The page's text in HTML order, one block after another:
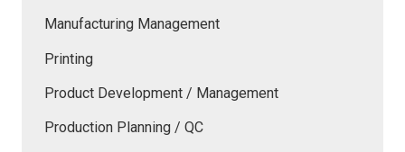
Manufacturing Management
Printing
Product Development / Management
Production Planning / QC